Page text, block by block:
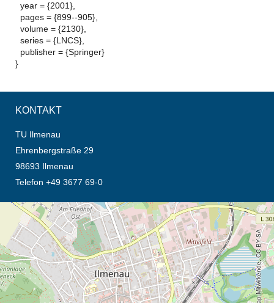
year = {2001},
pages = {899--905},
volume = {2130},
series = {LNCS},
publisher = {Springer}
}
KONTAKT
TU Ilmenau
Ehrenbergstraße 29
98693 Ilmenau
Telefon +49 3677 69-0
Öffnet die Anfahrtsbeschreibung in neuem Tab (Karte)